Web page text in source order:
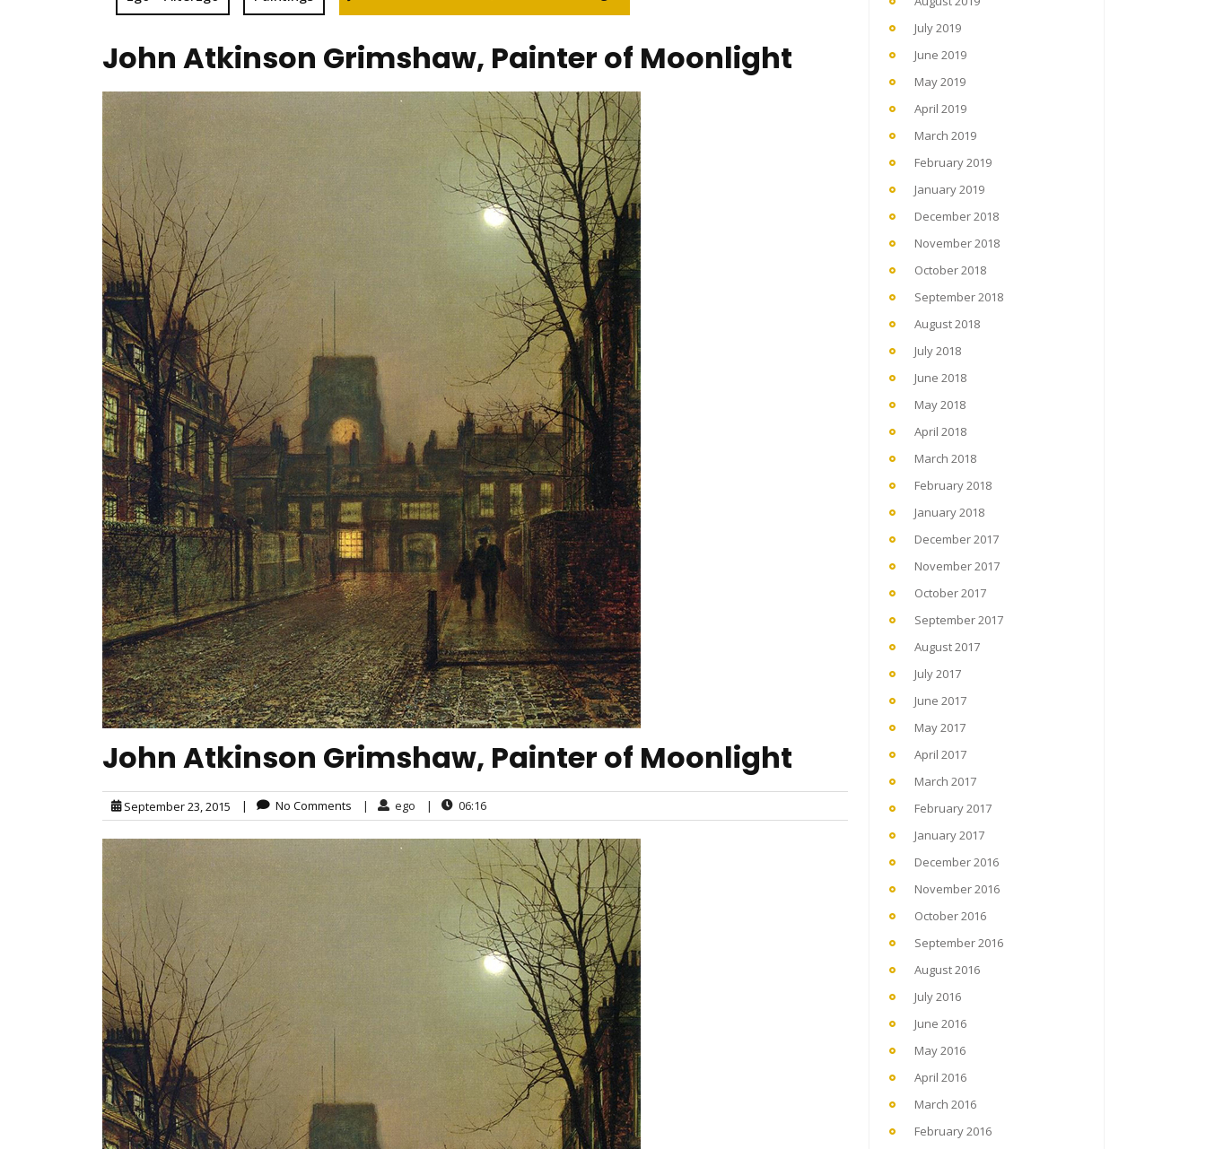
John Atkinson Grimshaw, Painter of Moonlight
John Atkinson Grimshaw, Painter of Moonlight
September 23, 2015 | No Comments | ego | 06:16
July 2019
June 2019
May 2019
April 2019
March 2019
February 2019
January 2019
December 2018
November 2018
October 2018
September 2018
August 2018
July 2018
June 2018
May 2018
April 2018
March 2018
February 2018
January 2018
December 2017
November 2017
October 2017
September 2017
August 2017
July 2017
June 2017
May 2017
April 2017
March 2017
February 2017
January 2017
December 2016
November 2016
October 2016
September 2016
August 2016
July 2016
June 2016
May 2016
April 2016
March 2016
February 2016